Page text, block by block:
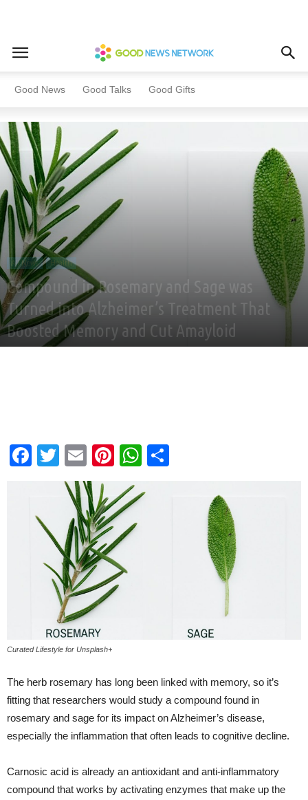
Good News Good Talks Good Gifts
Home All News Health
All News Health
Compound in Rosemary and Sage was
Turned into Alzheimer’s Treatment That
Boosted Memory and Cut Amayloid
Facebook
Twitter
EmailPinterest
WhatsApp
Curated Lifestyle for Unsplash+
The herb rosemary has long been linked with memory, so it’s
fitting that researchers would study a compound found in
rosemary and sage for its impact on Alzheimer’s disease,
especially the inflammation that often leads to cognitive decline.
Carnosic acid is already an antioxidant and anti-inflammatory
compound that works by activating enzymes that make up the